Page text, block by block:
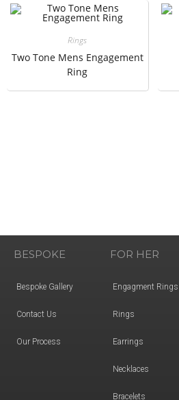
Rings
Two Tone Mens Engagement
Ring
BESPOKE
Bespoke Gallery
Contact Us
Our Process
FOR HER
Engagment Rings
Rings
Earrings
Necklaces
Bracelets